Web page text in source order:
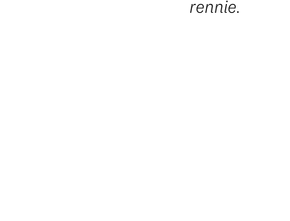
rennie.